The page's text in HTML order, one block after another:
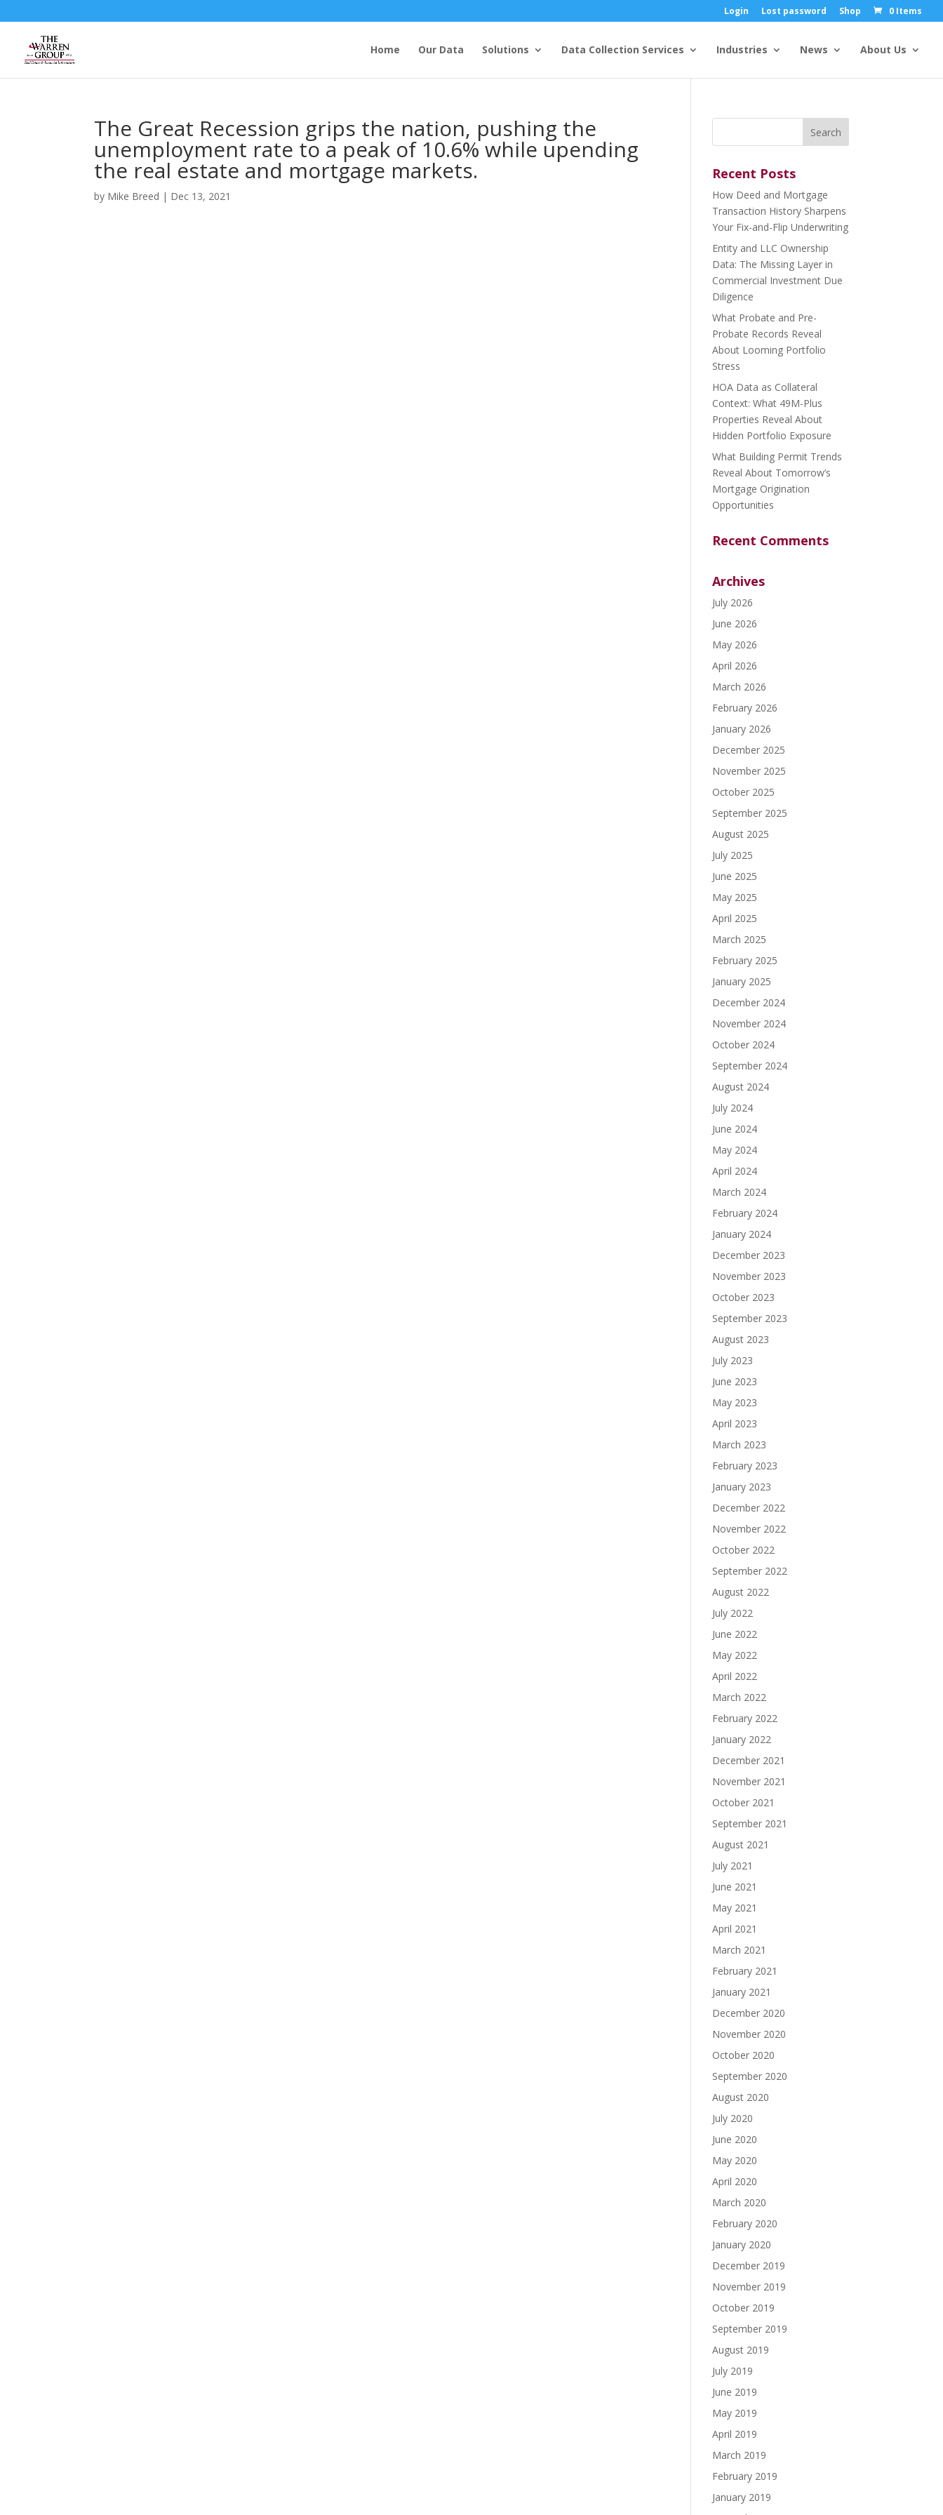
Login Lost password Shop 0 Items
Home Our Data Solutions Data Collection Services Industries News About Us
The Great Recession grips the nation, pushing the
unemployment rate to a peak of 10.6% while upending
the real estate and mortgage markets.
by Mike Breed | Dec 13, 2021
Search
Recent Posts
How Deed and Mortgage
Transaction History Sharpens
Your Fix-and-Flip Underwriting
Entity and LLC Ownership
Data: The Missing Layer in
Commercial Investment Due
Diligence
What Probate and Pre-
Probate Records Reveal
About Looming Portfolio
Stress
HOA Data as Collateral
Context: What 49M-Plus
Properties Reveal About
Hidden Portfolio Exposure
What Building Permit Trends
Reveal About Tomorrow’s
Mortgage Origination
Opportunities
Recent Comments
Archives
July 2026
June 2026
May 2026
April 2026
March 2026
February 2026
January 2026
December 2025
November 2025
October 2025
September 2025
August 2025
July 2025
June 2025
May 2025
April 2025
March 2025
February 2025
January 2025
December 2024
November 2024
October 2024
September 2024
August 2024
July 2024
June 2024
May 2024
April 2024
March 2024
February 2024
January 2024
December 2023
November 2023
October 2023
September 2023
August 2023
July 2023
June 2023
May 2023
April 2023
March 2023
February 2023
January 2023
December 2022
November 2022
October 2022
September 2022
August 2022
July 2022
June 2022
May 2022
April 2022
March 2022
February 2022
January 2022
December 2021
November 2021
October 2021
September 2021
August 2021
July 2021
June 2021
May 2021
April 2021
March 2021
February 2021
January 2021
December 2020
November 2020
October 2020
September 2020
August 2020
July 2020
June 2020
May 2020
April 2020
March 2020
February 2020
January 2020
December 2019
November 2019
October 2019
September 2019
August 2019
July 2019
June 2019
May 2019
April 2019
March 2019
February 2019
January 2019